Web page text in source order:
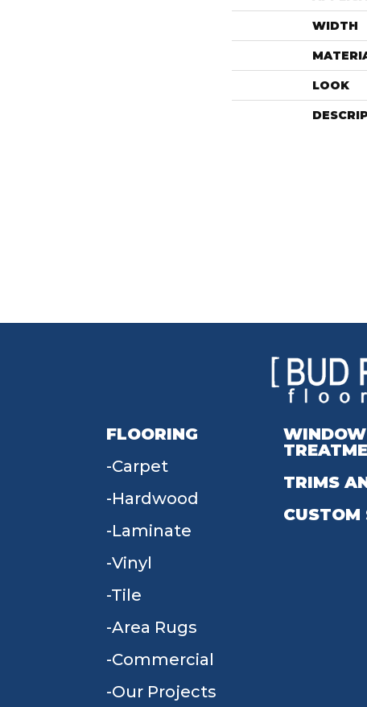
WIDTH
LOOK
FLOORING
Carpet
Hardwood
Laminate
Vinyl
Tile
Area Rugs
Commercial
Our Projects
WINDOW
TRIMS
CUSTOM